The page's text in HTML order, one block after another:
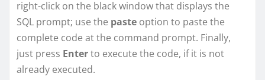
right-click on the black window that displays the
SQL prompt; use the paste option to paste the
complete code at the command prompt. Finally,
just press Enterto execute the code, if it is not
already executed.